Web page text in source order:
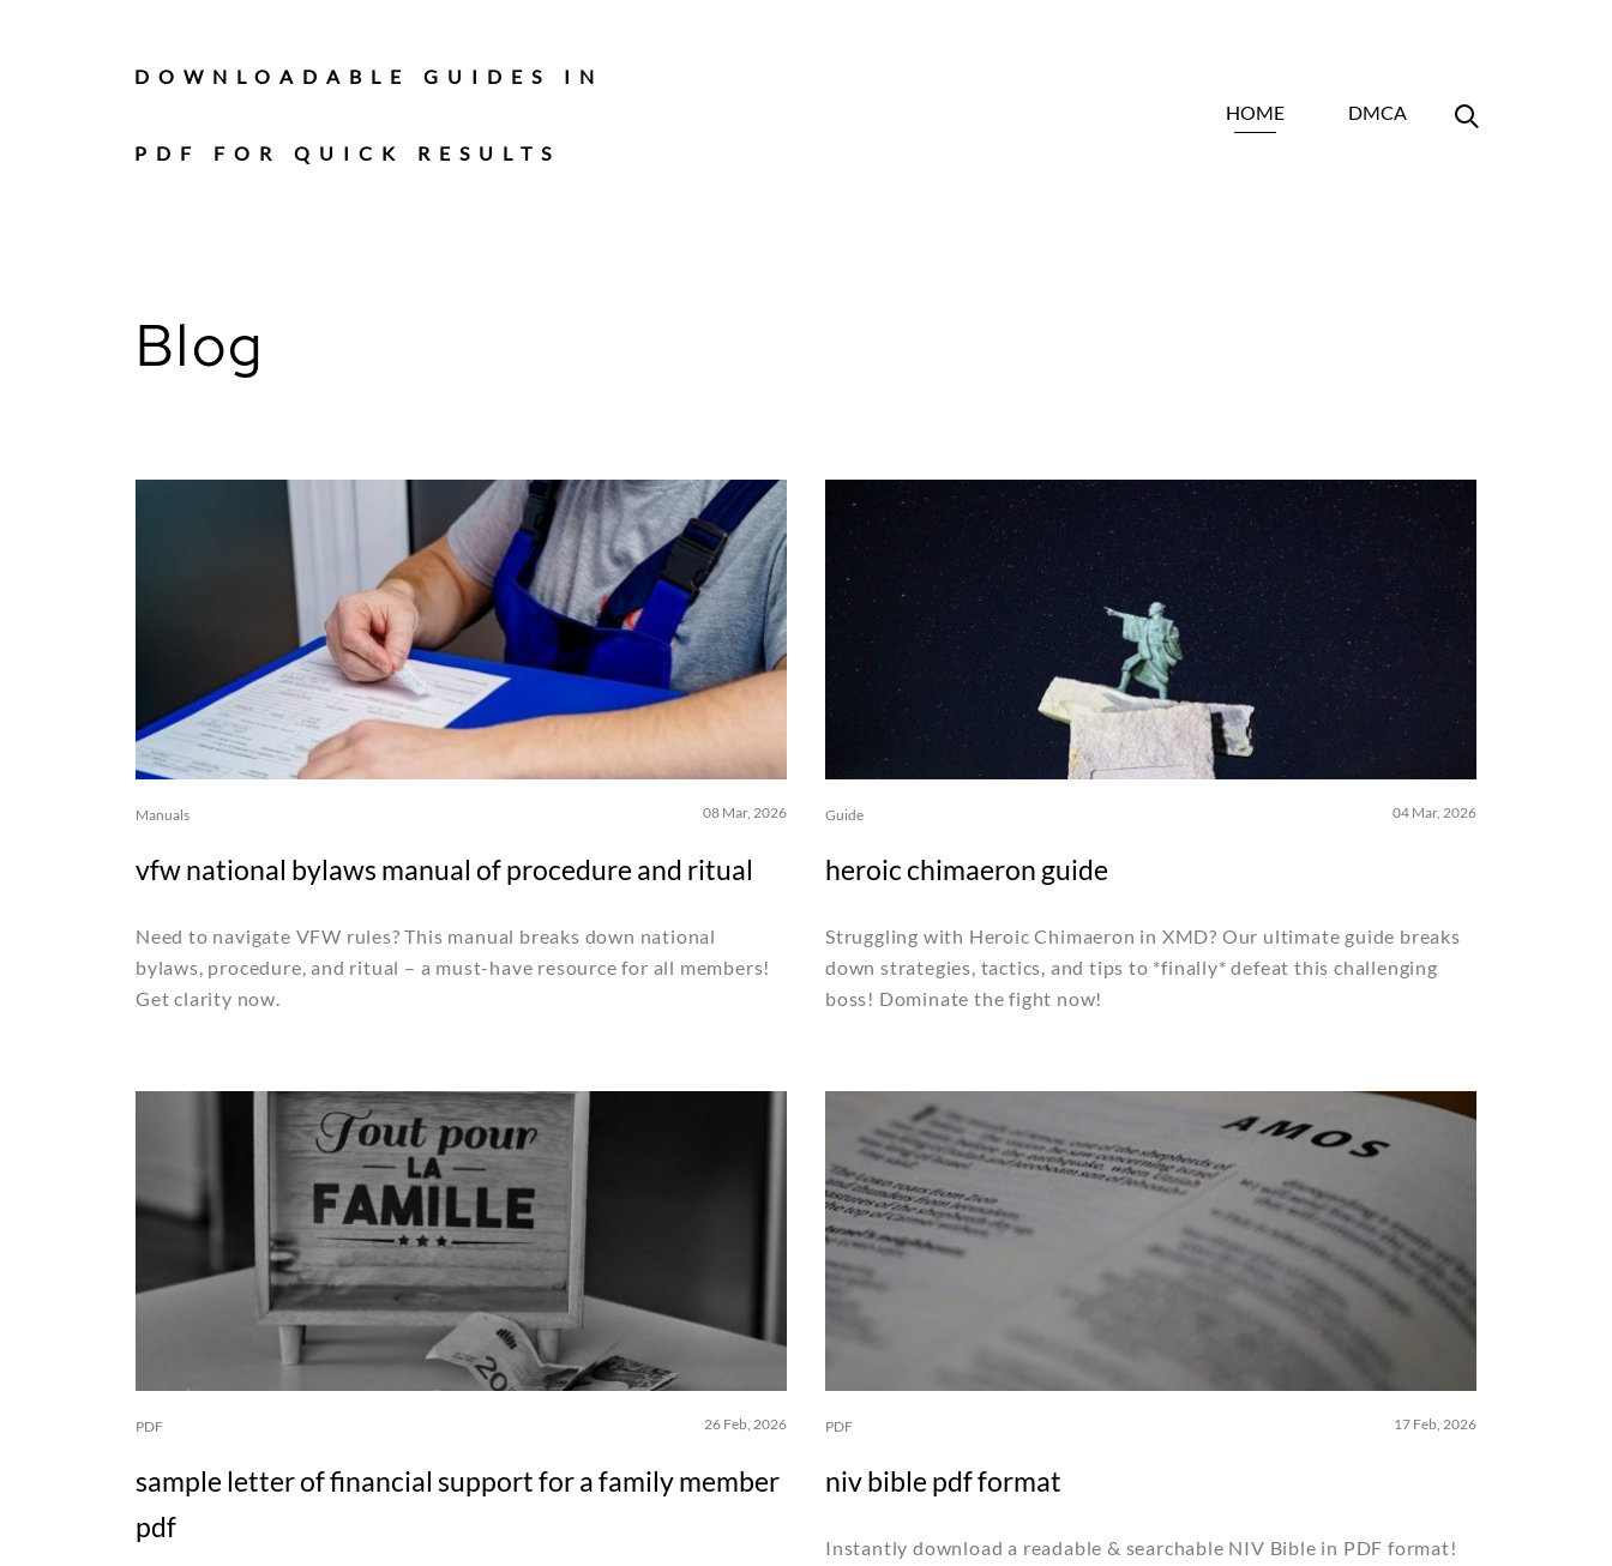
DOWNLOADABLE GUIDES IN
PDF FOR QUICK RESULTS
HOME DMCA
Blog
Manuals 08 Mar, 2026
vfw national bylaws manual of procedure and ritual
Need to navigate VFW rules? This manual breaks down national
bylaws, procedure, and ritual – a must-have resource for all members!
Get clarity now.
Guide 04 Mar, 2026
heroic chimaeron guide
Struggling with Heroic Chimaeron in XMD? Our ultimate guide breaks
down strategies, tactics, and tips to *finally* defeat this challenging
boss! Dominate the fight now!
PDF 26 Feb, 2026
sample letter of financial support for a family member
pdf
PDF 17 Feb, 2026
niv bible pdf format
Instantly download a readable & searchable NIV Bible in PDF format!